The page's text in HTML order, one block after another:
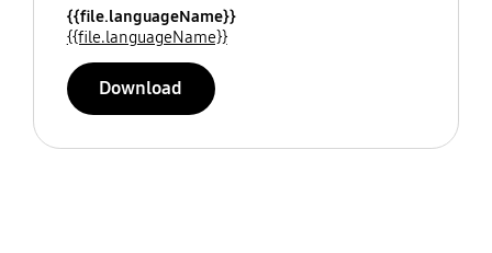
{{file.languageName}}
{{file.languageName}}
Download